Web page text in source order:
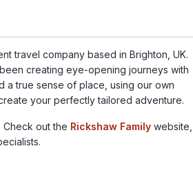
travel company based in Brighton, UK.
creating eye-opening journeys with
a true sense of place, using our own
your perfectly tailored adventure.
Check out the Rickshaw Family website,